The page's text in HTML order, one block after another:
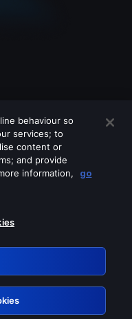
services
behaviour so
services; to
content or
and provide
information,
go